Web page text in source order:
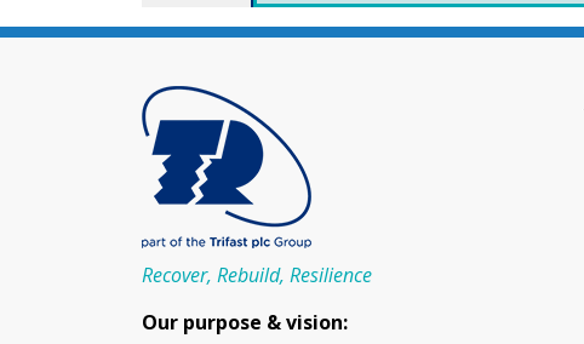
Recover, Rebuild, Resilience
Our purpose & vision: